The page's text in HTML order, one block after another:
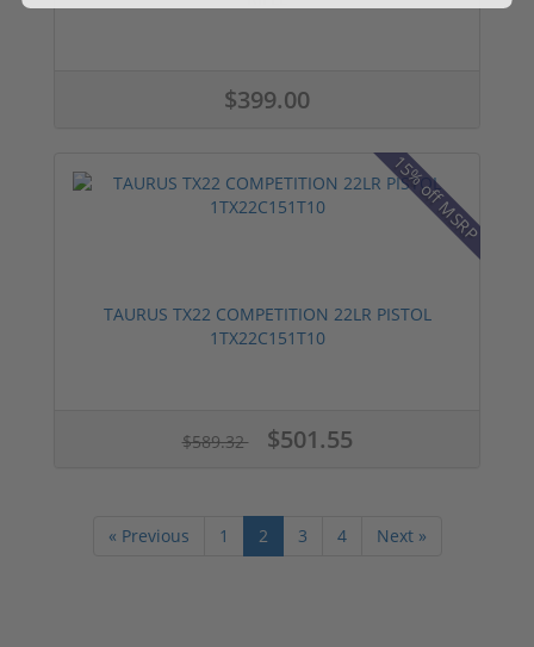
$399.00
15% off MSRP
TAURUS TX22 COMPETITION 22LR PISTOL
1TX22C151T10
$589.32 $501.55
« Previous 1 2 3 4 Next »